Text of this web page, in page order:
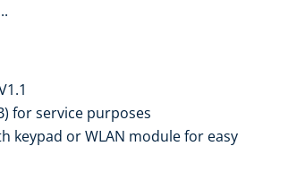
for service purposes
keypad or WLAN module for easy